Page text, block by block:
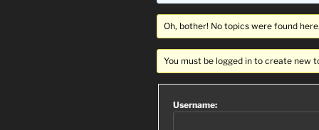
Oh, bother! No topics were found here.
You must be logged in to create new
Username: